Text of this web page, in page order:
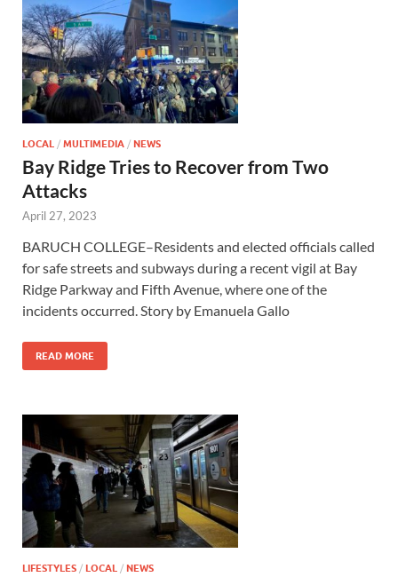
LOCAL / MULTIMEDIA / NEWS
Bay Ridge Tries to Recover from Two
Attacks
April 27, 2023
BARUCH COLLEGE–Residents and elected officials called
for safe streets and subways during a recent vigil at Bay
Ridge Parkway and Fifth Avenue, where one of the
incidents occurred. Story by Emanuela Gallo
READ MORE
LIFESTYLES / LOCAL / NEWS